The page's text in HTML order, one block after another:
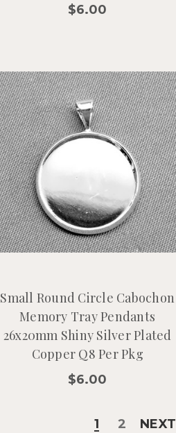
$6.00
Small Round Circle Cabochon
Memory Tray Pendants
26x20mm Shiny Silver Plated
Copper Q8 Per Pkg
$6.00
1 2 NEXT